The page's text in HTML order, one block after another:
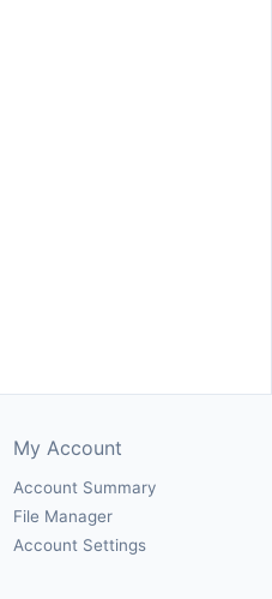
My Account
Account Summary
File Manager
Account Settings